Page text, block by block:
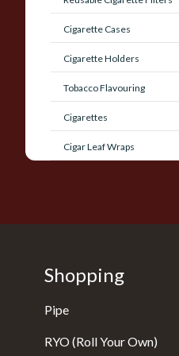
Cigarette Cases
Cigarette Holders
Tobacco Flavouring
Cigarettes
Cigar Leaf Wraps
Shopping
Pipe
RYO (Roll Your Own)